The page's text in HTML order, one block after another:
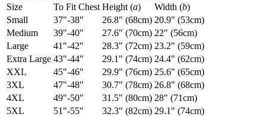
Size
To Fit Chest Height (a) Width (b)
Small
37"-38" 26.8" (68cm) 20.9" (53cm)
Medium
39"-40" 27.6" (70cm) 22" (56cm)
Large
41"-42" 28.3" (72cm) 23.2" (59cm)
Extra Large 43"-44" 29.1" (74cm) 24.4" (62cm)
XXL
45"-46" 29.9" (76cm) 25.6" (65cm)
3XL
47"-48" 30.7" (78cm) 26.8" (68cm)
4XL
49"-50" 31.5" (80cm) 28" (71cm)
5XL
51"-55" 32.3" (82cm) 29.1" (74cm)